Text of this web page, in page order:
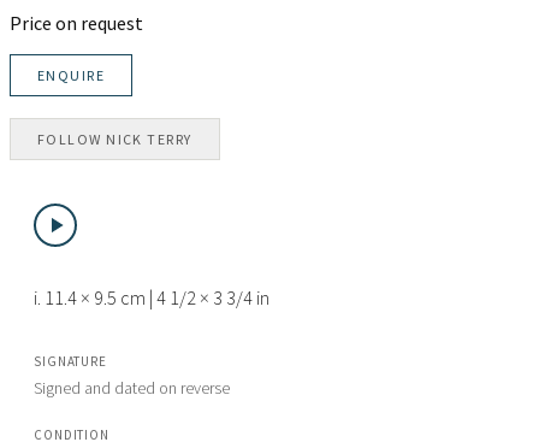
Price on request
ENQUIRE
FOLLOW NICK TERRY
i. 11.4 × 9.5 cm | 4 1/2 × 3 3/4 in
SIGNATURE
Signed and dated on reverse
CONDITION